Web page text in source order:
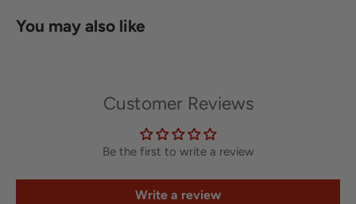
You may also like
Customer Reviews
Be the first to write a review
Write a review